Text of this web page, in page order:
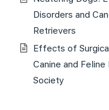
Disorders and
Retrievers
Effects of
Canine and
Society